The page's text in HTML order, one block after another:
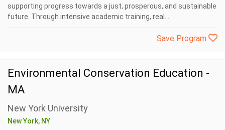
supporting progress towards a just, prosperous, and sustainable
future. Through intensive academic training, real...
Save Program
Environmental Conservation Education -
MA
New York University
New York, NY